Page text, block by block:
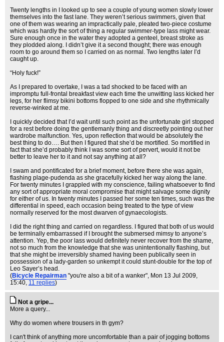
Twenty lengths in I looked up to see a couple of young women slowly lower
themselves into the fast lane. They weren’t serious swimmers, given that
one of them was wearing an impractically pale, pleated two-piece costume
which was hardly the sort of thing a regular swimmer-type lass might wear.
Sure enough once in the water they adopted a genteel, breast stroke as
they plodded along. I didn’t give it a second thought; there was enough
room to go around them so I carried on as normal. Two lengths later I’d
caught up.
“Holy fuck!”
As I prepared to overtake, I was a tad shocked to be faced with an
impromptu full-frontal breakfast view each time the unwitting lass kicked her
legs, for her flimsy bikini bottoms flopped to one side and she rhythmically
reverse-winked at me.
I quickly decided that I’d wait until such point as the unfortunate girl stopped
for a rest before doing the gentlemanly thing and discreetly pointing out her
wardrobe malfunction. Yes, upon reflection that would be absolutely the
best thing to do…. But then I figured that she’d be mortified. So mortified in
fact that she’d probably think I was some sort of pervert, would it not be
better to leave her to it and not say anything at all?
I swam and pontificated for a brief moment, before there she was again,
flashing plage-pudenda as she gracefully kicked her way along the lane.
For twenty minutes I grappled with my conscience, failing whatsoever to find
any sort of appropriate moral compromise that might salvage some dignity
for either of us. In twenty minutes I passed her some ten times, such was the
differential in speed, each occasion being treated to the type of view
normally reserved for the most dwarven of gynaecologists.
I did the right thing and carried on regardless. I figured that both of us would
be terminally embarrassed if I brought the submersed mimsy to anyone’s
attention. Yep, the poor lass would definitely never recover from the shame,
not so much from the knowledge that she was unintentionally flashing, but
that she might be irreversibly shamed having been publically seen in
possession of a lady-garden so unkempt it could stunt-double for the top of
Leo Sayer’s head.
(Bicycle Repairman "you're also a bit of a wanker", Mon 13 Jul 2009,
15:40, 11 replies)
Not a gripe...
More a query...
Why do women where trousers in th gym?
I can't think of anything more uncomfortable than a pair of jogging bottoms